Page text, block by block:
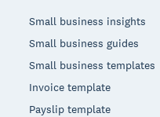
Small business insights
Small business guides
Small business templates
Invoice template
Payslip template